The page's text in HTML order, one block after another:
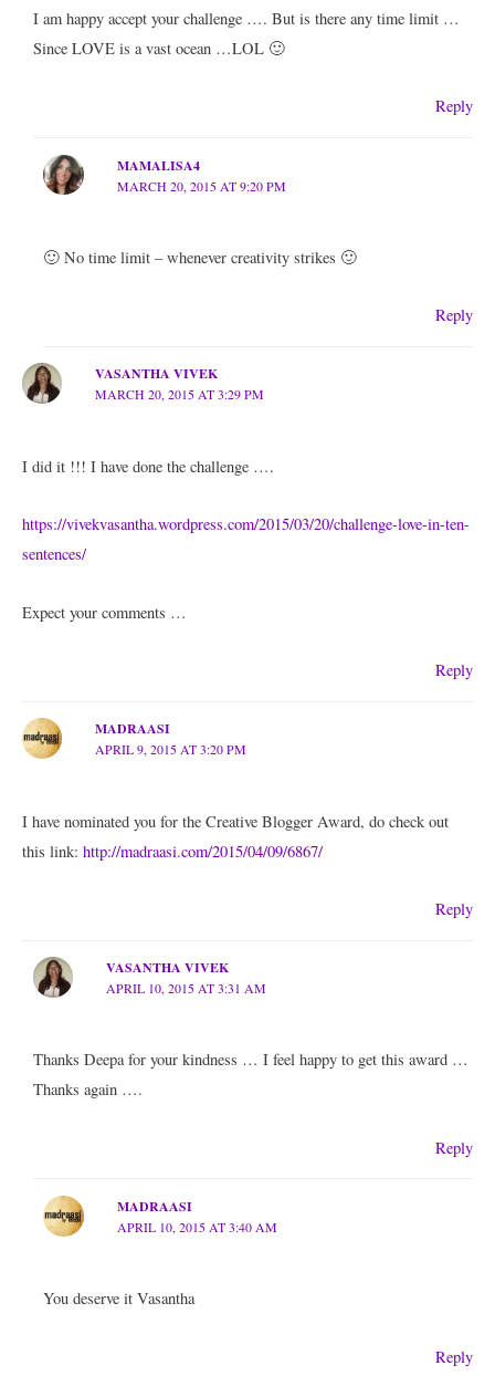
I am happy accept your challenge …. But is there any time limit …
Since LOVE is a vast ocean …LOL 🙂
Reply
MAMALISA4
MARCH 20, 2015 AT 9:20 PM
🙂 No time limit – whenever creativity strikes 🙂
Reply
VASANTHA VIVEK
MARCH 20, 2015 AT 3:29 PM
I did it !!! I have done the challenge ….
https://vivekvasantha.wordpress.com/2015/03/20/challenge-love-in-ten-
sentences/
Expect your comments …
Reply
MADRAASI
APRIL 9, 2015 AT 3:20 PM
I have nominated you for the Creative Blogger Award, do check out
this link: http://madraasi.com/2015/04/09/6867/
Reply
VASANTHA VIVEK
APRIL 10, 2015 AT 3:31 AM
Thanks Deepa for your kindness … I feel happy to get this award …
Thanks again ….
Reply
MADRAASI
APRIL 10, 2015 AT 3:40 AM
You deserve it Vasantha
Reply